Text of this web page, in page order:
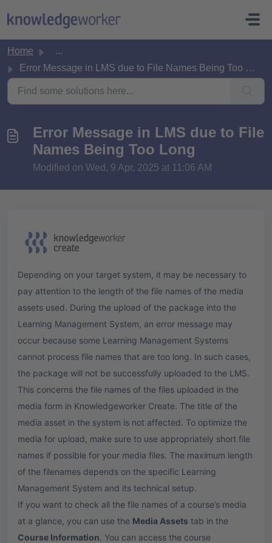
Home
...
Error Message in LMS due to File Names Being Too Long
Error Message in LMS due to File
Names Being Too Long
Modified on Wed, 9 Apr, 2025 at 11:06 AM
Depending on your target system, it may be necessary to
pay attention to the length of the file names of the media
assets used. During the upload of the package into the
Learning Management System, an error message may
occur because some Learning Management Systems
cannot process file names that are too long. In such cases,
the package will not be successfully uploaded to the LMS.
This concerns the file names of the files uploaded in the
media form in Knowledgeworker Create. The title of the
media asset in the system is not affected. To optimize the
media for upload, make sure to use appropriately short file
names if possible for your media files. The maximum length
of the filenames depends on the specific Learning
Management System and its technical setup.
If you want to check all the file names of a course’s media
at a glance, you can use the Media Assets tab in the
Course Information. You can access the course